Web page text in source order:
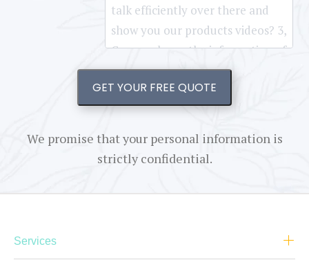
GET YOUR FREE QUOTE
We promise that your personal information is
strictly confidential.
Services